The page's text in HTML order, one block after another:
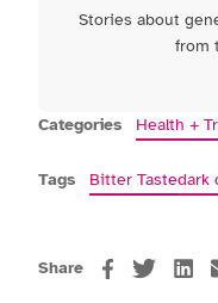
Stories about
from
Categories Health +
Tags Bitter Tastedark
Share